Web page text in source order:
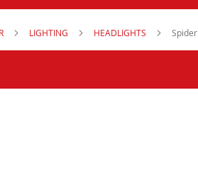
LIGHTING HEADLIGHTS Spider